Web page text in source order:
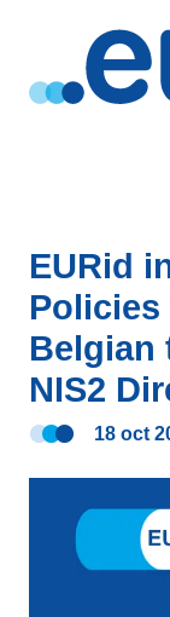
EURid
Belgian
NIS2
18 oct